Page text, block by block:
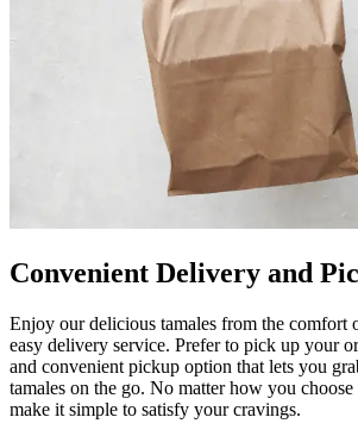
Convenient Delivery and
Enjoy our delicious tamales from the comfort
easy delivery service. Prefer to pick up your
and convenient pickup option that lets you
tamales on the go. No matter how you
make it simple to satisfy your cravings.